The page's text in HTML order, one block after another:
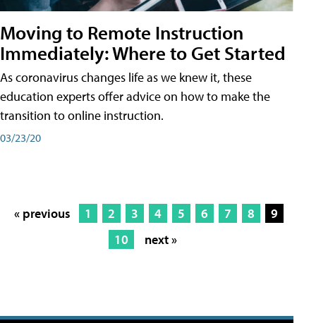
Moving to Remote Instruction
Immediately: Where to Get Started
As coronavirus changes life as we knew it, these
education experts offer advice on how to make the
transition to online instruction.
03/23/20
« previous 1 2 3 4 5 6 7 8
9
10
next »